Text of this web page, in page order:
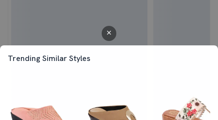
Trending Similar Styles